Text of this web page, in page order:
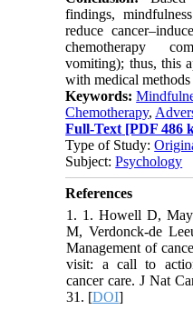
findings,
reduce
chemotherapy
vomiting); thus, this
with medical
Keywords:
Chemotherapy,
Full-Text [PDF 486
Type of Study:
Subject:Psychology
References
1. 1. Howell D,
M, Verdonck-de
Management of
visit: a call to
cancer care. J Nat
31. [DOI]